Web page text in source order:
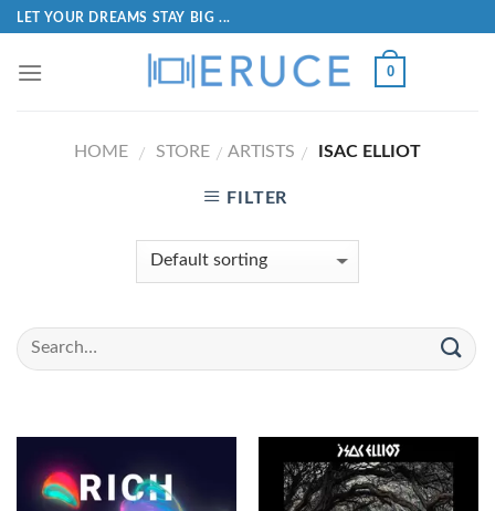
LET YOUR DREAMS STAY BIG ...
0
HOME / STORE / ARTISTS / ISAC ELLIOT
FILTER